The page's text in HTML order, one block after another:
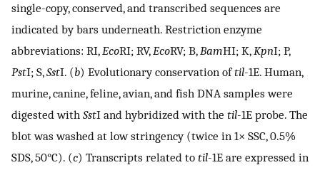
single-copy, conserved, and transcribed sequences are
indicated by bars underneath. Restriction enzyme
abbreviations: RI,EcoRI; RV,EcoRV; B,BamHI; K,KpnI; P,
PstI; S,SstI. (b) Evolutionary conservation oftil-1E. Human,
murine, canine, feline, avian, and fish DNA samples were
digested with SstI and hybridized with the til-1E probe. The
blot was washed at low stringency (twice in 1× SSC, 0.5%
SDS, 50°C). (c) Transcripts related to til-1E are expressed in